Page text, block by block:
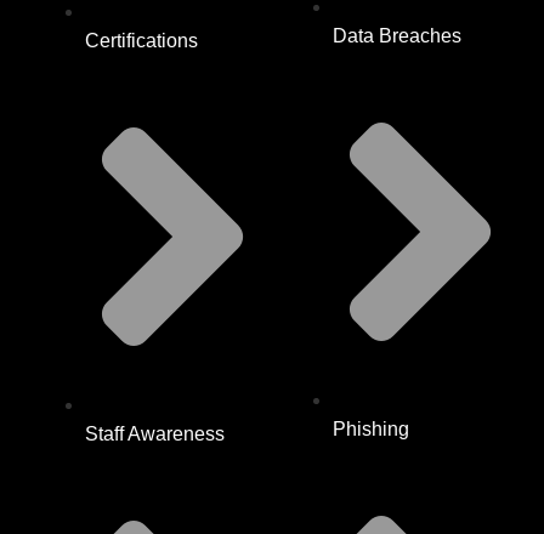
Certifications
Staff Awareness
Data Breaches
Phishing